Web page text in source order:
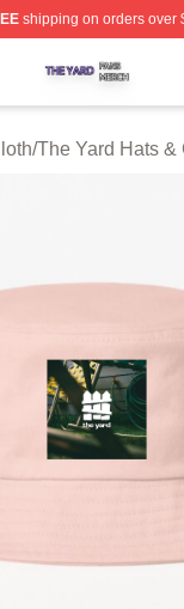
shipping on orders over
⚡️ Officially
/The Yard Hats &